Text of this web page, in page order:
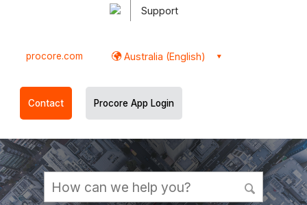
Support
procore.com Australia (English)
Contact Procore App Login